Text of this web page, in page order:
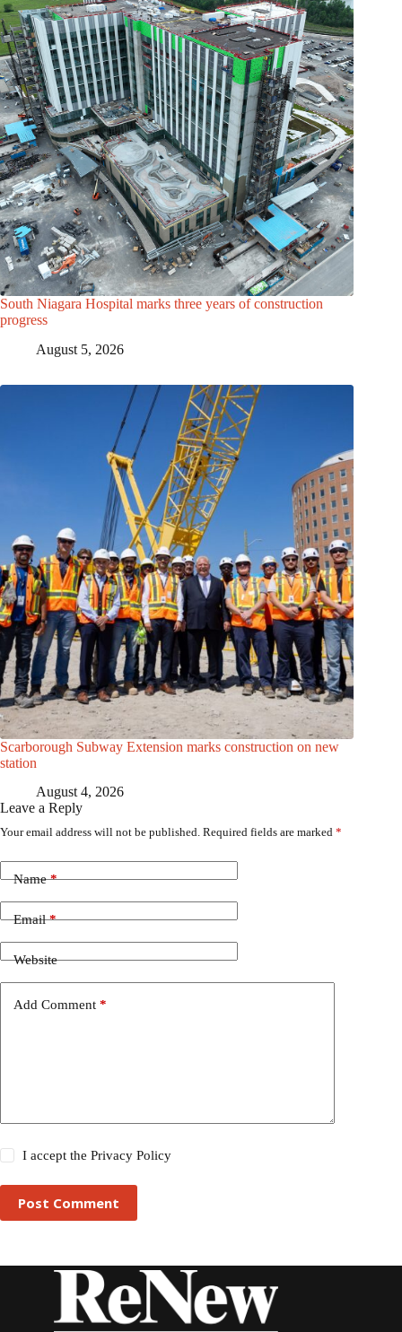
South Niagara Hospital marks three years of construction
progress
August 5, 2026
Scarborough Subway Extension marks construction on new
station
August 4, 2026
Leave a Reply
Your email address will not be published. Required fields are marked *
Name*
Email*
Website
Add Comment *
I accept thePrivacy Policy
Post Comment